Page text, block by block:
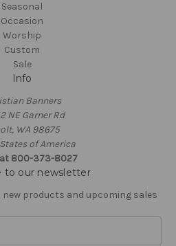
Seasonal
Occasion
Worship
Custom
Sale
Info
Banners
NE Garner Rd
WA 98675
of America
800-373-8027
to our newsletter
products and upcoming sales